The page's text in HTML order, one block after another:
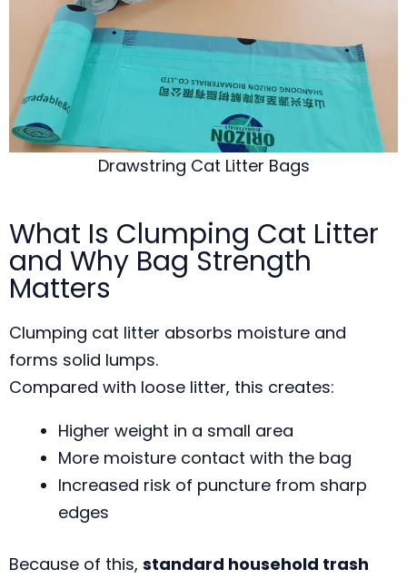
Drawstring Cat Litter Bags
What Is Clumping Cat Litter
and Why Bag Strength
Matters
Clumping cat litter absorbs moisture and
forms solid lumps.
Compared with loose litter, this creates:
Higher weight in a small area
More moisture contact with the bag
Increased risk of puncture from sharp
edges
Because of this, standard household trash